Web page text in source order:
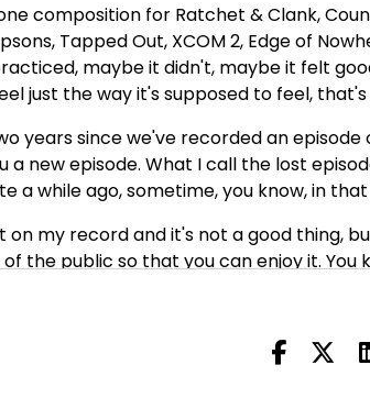
composition for Ratchet & Clank,
Tapped Out, XCOM 2, Edge of
maybe it didn't, maybe it felt
just the way it's supposed to feel,
years since we've recorded an
a new episode. What I call the lost
a while ago, sometime, you know, in
on my record and it's not a good thing,
the public so that you can enjoy it. You
change that much. I mean, things do
We talk about strategies. We talk